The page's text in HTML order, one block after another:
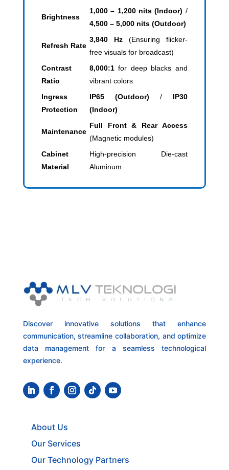
Brightness
1,000 – 1,200 nits (Indoor) /
4,500 – 5,000 nits (Outdoor)
Refresh Rate
3,840 Hz(Ensuring flicker-
free visuals for broadcast)
Contrast
Ratio
8,000:1for deep blacks and
vibrant colors
Ingress
Protection
IP65 (Outdoor) / IP30
(Indoor)
Maintenance
Full Front & Rear Access
(Magnetic modules)
Cabinet
Material
High-precision Die-cast
Aluminum
Discover innovative solutions that enhance
communication, streamline collaboration, and optimize
data management for a seamless technological
experience.
About Us
Our Services
Our Technology Partners